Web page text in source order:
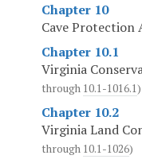
Chapter 10
Cave Protection
Chapter 10.1
Virginia
through 10.1-1016.1)
Chapter 10.2
Virginia Land
through 10.1-1026)